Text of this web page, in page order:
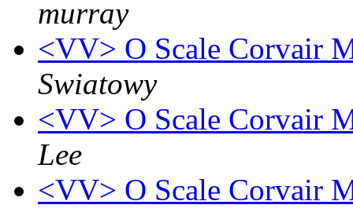
murray
<VV> O Scale Corvair
Swiatowy
<VV> O Scale Corvair
Lee
<VV> O Scale Corvair